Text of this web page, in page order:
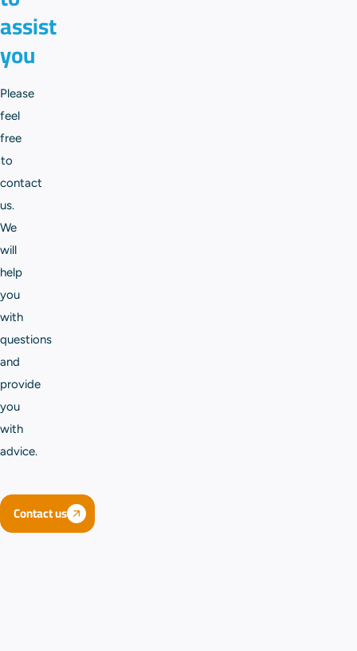
assist
you
Please
feel
free
to
contact
us.
We
will
help
you
with
questions
and
provide
you
with
advice.
Contact us